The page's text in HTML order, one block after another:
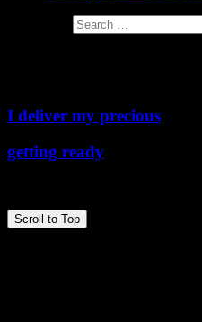
I deliver my precious
getting ready
Scroll to Top